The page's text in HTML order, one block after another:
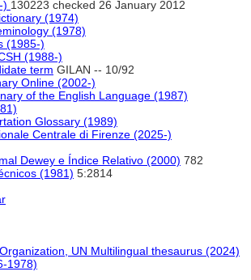
) 130223 checked 26 January 2012
(1974)
(1978)
(1985-)
(1988-)
term GILAN -- 10/92
Online (2002-)
of the English Language (1987)
Glossary (1989)
Centrale di Firenze (2025-)
Dewey e Índice Relativo (2000) 782
(1981) 5:2814
UN Multilingual thesaurus (2024)
1978)